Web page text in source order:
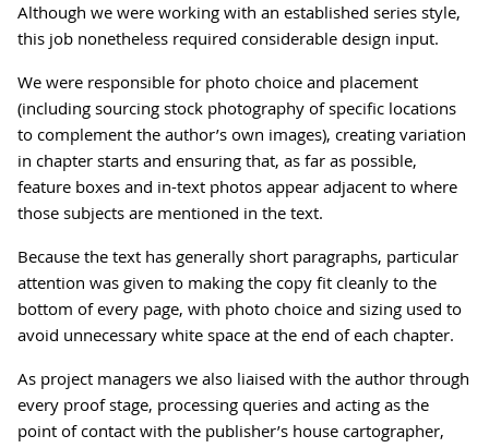
Although we were working with an established series style,
this job nonetheless required considerable design input.
We were responsible for photo choice and placement
(including sourcing stock photography of specific locations
to complement the author’s own images), creating variation
in chapter starts and ensuring that, as far as possible,
feature boxes and in-text photos appear adjacent to where
those subjects are mentioned in the text.
Because the text has generally short paragraphs, particular
attention was given to making the copy fit cleanly to the
bottom of every page, with photo choice and sizing used to
avoid unnecessary white space at the end of each chapter.
As project managers we also liaised with the author through
every proof stage, processing queries and acting as the
point of contact with the publisher’s house cartographer,